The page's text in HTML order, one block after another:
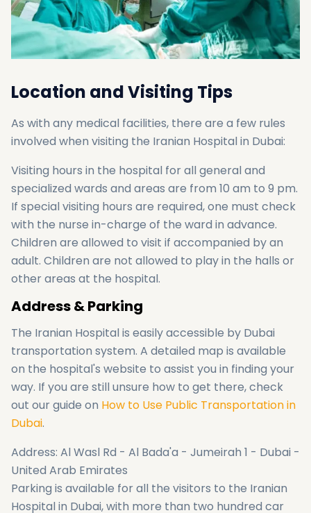
Location and Visiting Tips
As with any medical facilities, there are a few rules
involved when visiting the Iranian Hospital in Dubai:
Visiting hours in the hospital for all general and
specialized wards and areas are from 10 am to 9 pm.
If special visiting hours are required, one must check
with the nurse in-charge of the ward in advance.
Children are allowed to visit if accompanied by an
adult. Children are not allowed to play in the halls or
other areas at the hospital.
Address & Parking
The Iranian Hospital is easily accessible by Dubai
transportation system. A detailed map is available
on the hospital's website to assist you in finding your
way. If you are still unsure how to get there, check
out our guide on How to Use Public Transportation in
Dubai.
Address: Al Wasl Rd - Al Bada'a - Jumeirah 1 - Dubai -
United Arab Emirates
Parking is available for all the visitors to the Iranian
Hospital in Dubai, with more than two hundred car